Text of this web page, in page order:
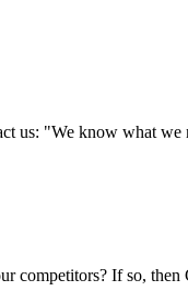
us: "We know what
competitors? If so,